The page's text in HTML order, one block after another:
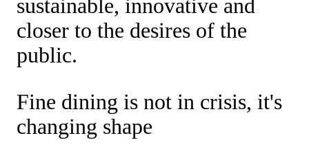
sustainable, innovative and
closer to the desires of the
public.
Fine dining is not in crisis, it's
changing shape